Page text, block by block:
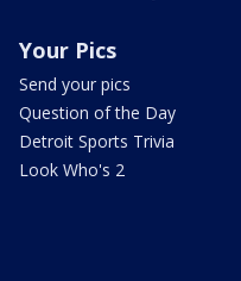
Your Pics
Send your pics
Question of the Day
Detroit Sports Trivia
Look Who's 2